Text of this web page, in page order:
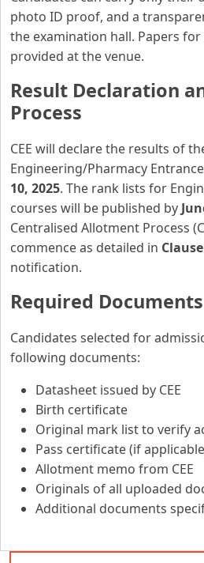
photo ID proof, and a
the examination hall. Papers
provided at the venue.
Result Declaration
Process
CEE will declare the results of
Engineering/Pharmacy
10, 2025. The rank lists for
courses will be published by
Centralised Allotment Process
commence as detailed in
notification.
Required
Candidates selected for
following documents:
Datasheet issued by CEE
Birth certificate
Original mark list to verify
Pass certificate (if
Allotment memo from CEE
Originals of all uploaded
Additional documents